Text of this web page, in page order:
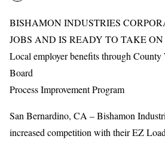
BISHAMON INDUSTRIES
JOBS AND IS READY TO TAKE
Local employer benefits through County
Board
Process Improvement Program
San Bernardino, CA – Bishamon
increased competition with their EZ